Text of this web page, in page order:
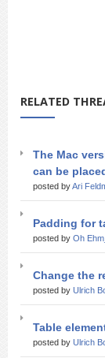
RELATED
The Mac
can be
posted byAri
Padding for
posted by Oh Ehm_
Change the
posted by Ulrich
Table
posted by Ulrich